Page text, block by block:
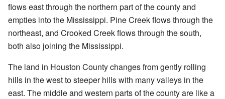
flows east through the northern part of the county and
empties into the Mississippi. Pine Creek flows through the
northeast, and Crooked Creek flows through the south,
both also joining the Mississippi.
The land in Houston County changes from gently rolling
hills in the west to steeper hills with many valleys in the
east. The middle and western parts of the county are like a